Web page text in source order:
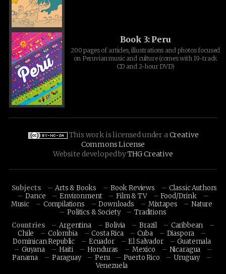
Book 3: Peru
200 pages of articles, illustrations and photos focused
on Peruvian music and culture (comes with 19-track
CD and 2-hour DVD)
This work is licensed under aCreative
Commons License
Website developed byTHG Creative
Subjects Arts & Books Book Reviews
Classic Authors
Dance
Environment Film & TV
Food/Drink
Music
Compilations Downloads Mixtapes
Nature
Politics & Society
Traditions
Countries
Argentina Bolivia Brazil
Caribbean
Chile
Colombia Costa Rica Cuba
Diaspora
Dominican Republic
Ecuador El Salvador
Guatemala
Guyana
Haiti Honduras Mexico
Nicaragua
Panama
Paraguay Peru Puerto Rico
Uruguay
Venezuela